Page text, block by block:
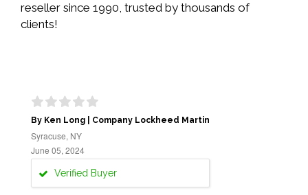
reseller since 1990, trusted by thousands of
clients!
By Ken Long | Company Lockheed Martin
Syracuse, NY
June 05, 2024
Verified Buyer